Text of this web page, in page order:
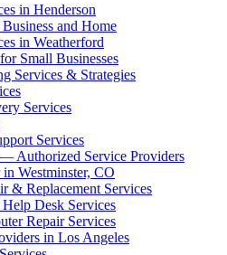
in Henderson
and Home
in Weatherford
Small Businesses
Services & Strategies
Services
Services
Authorized Service Providers
Westminster, CO
& Replacement Services
Desk Services
Repair Services
in Los Angeles